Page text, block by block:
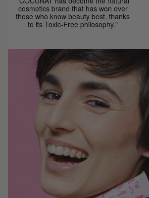
cosmetics brand that has won over
those who know beauty best, thanks
to its Toxic-Free philosophy."